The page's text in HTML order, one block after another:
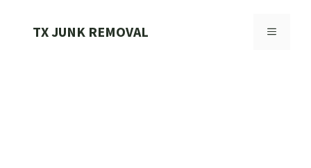
TX JUNK REMOVAL MENU